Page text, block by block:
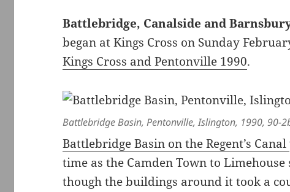
Battlebridge, Canalside and
began at Kings Cross on Sunday
Kings Cross and Pentonville 1990.
Battlebridge Basin, Pentonville, Islington, 1990, 90-
Battlebridge Basin on the Regent’s Canal
time as the Camden Town to
though the buildings around it took a